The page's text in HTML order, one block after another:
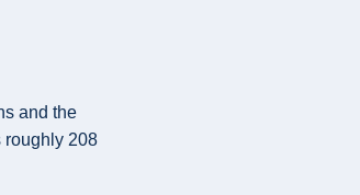
and the
roughly 208